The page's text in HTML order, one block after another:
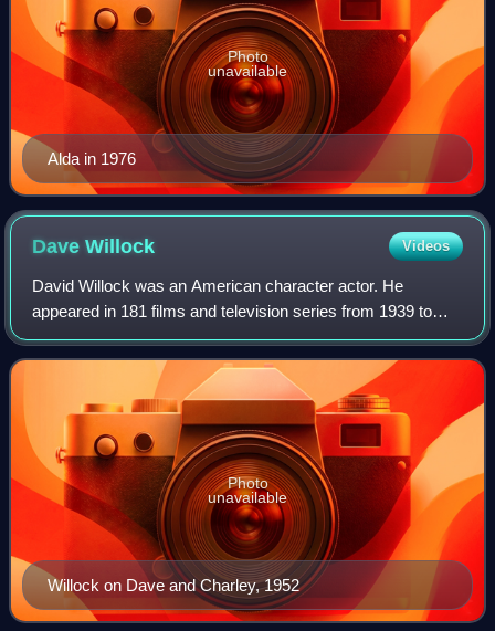
Alda in 1976
Photo
unavailable
DaveWillock Videos
David Willock was an American character actor. He
appeared in 181 films and television series from 1939 to
1979.
Willock on Dave and Charley, 1952
Photo
unavailable